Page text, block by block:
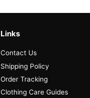
Links
Contact Us
Shipping Policy
Order Tracking
Clothing Care Guides